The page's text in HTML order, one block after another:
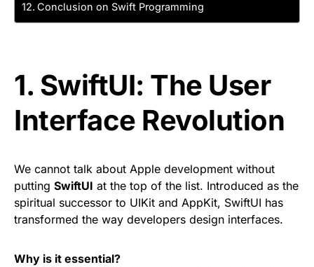
Conclusion on Swift Programming
1. SwiftUI: The User
Interface Revolution
We cannot talk about Apple development without
putting SwiftUI at the top of the list. Introduced as the
spiritual successor to UIKit and AppKit, SwiftUI has
transformed the way developers design interfaces.
Why is it essential?